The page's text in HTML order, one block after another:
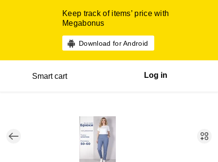
Keep track of items’ price with
Megabonus
Download for Android
Smart cart Log in